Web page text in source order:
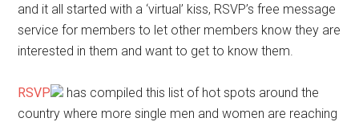
and it all started with a ‘virtual’ kiss, RSVP’s free message
service for members to let other members know they are
interested in them and want to get to know them.
RSVP
has compiled this list of hot spots around the
country where more single men and women are reaching